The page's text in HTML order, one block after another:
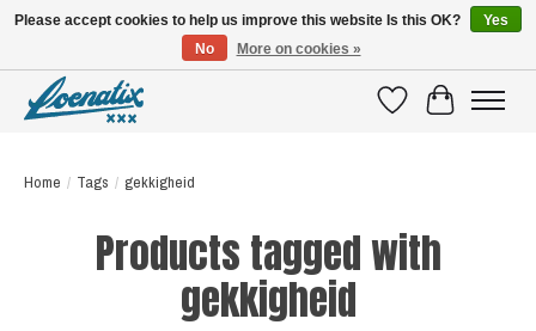
WishlistCart
Home / Tags / gekkigheid
Products tagged with
gekkigheid
Please accept cookies to help us improve this website Is this OK?
Yes
No
More on cookies »